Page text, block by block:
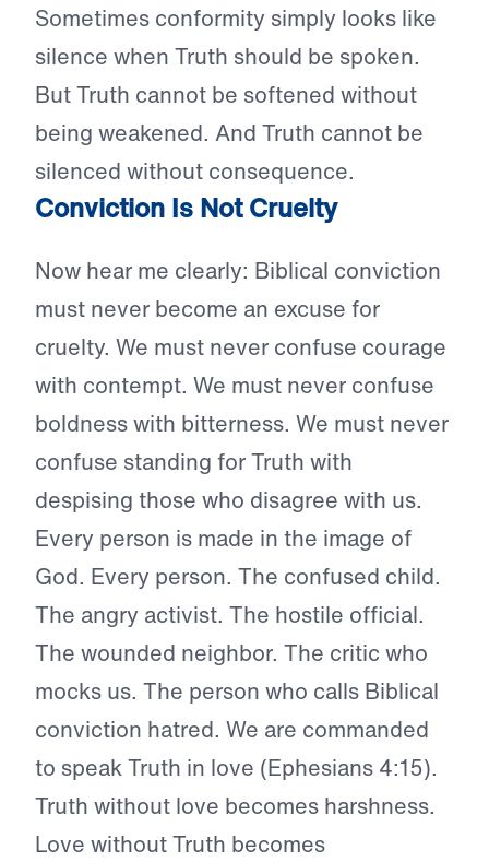
Sometimes conformity simply looks like
silence when Truth should be spoken.
But Truth cannot be softened without
being weakened. And Truth cannot be
silenced without consequence.
Conviction Is Not Cruelty
Now hear me clearly: Biblical conviction
must never become an excuse for
cruelty. We must never confuse courage
with contempt. We must never confuse
boldness with bitterness. We must never
confuse standing for Truth with
despising those who disagree with us.
Every person is made in the image of
God. Every person. The confused child.
The angry activist. The hostile official.
The wounded neighbor. The critic who
mocks us. The person who calls Biblical
conviction hatred. We are commanded
to speak Truth in love (Ephesians 4:15).
Truth without love becomes harshness.
Love without Truth becomes